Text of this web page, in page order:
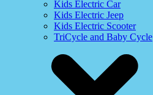
Kids Electric Car
Kids Electric Jeep
Kids Electric Scooter
TriCycle and Baby Cycle